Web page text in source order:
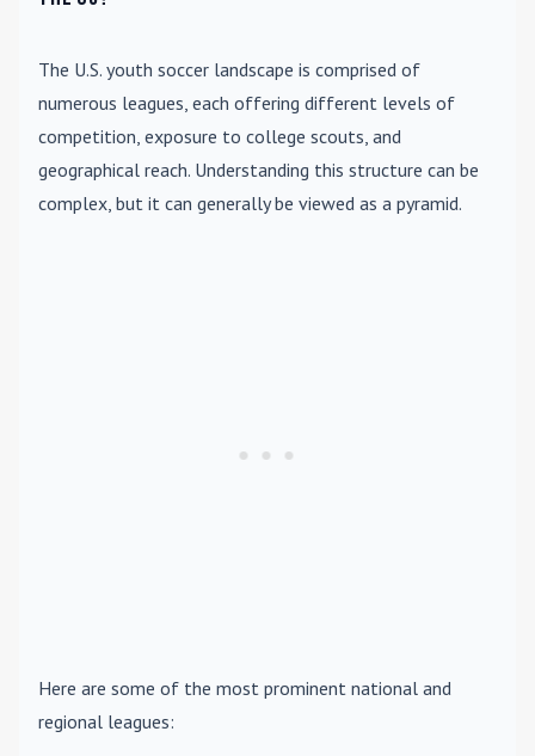
The U.S. youth soccer landscape is comprised of
numerous leagues, each offering different levels of
competition, exposure to college scouts, and
geographical reach. Understanding this structure can be
complex, but it can generally be viewed as a pyramid.
Here are some of the most prominent national and
regional leagues: